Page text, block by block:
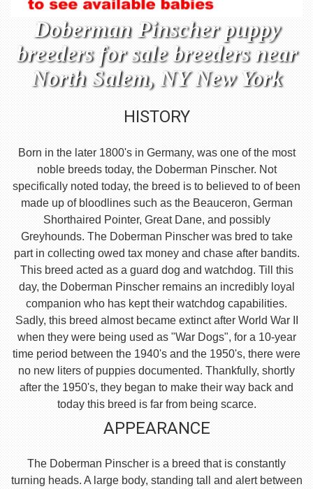
Doberman Pinscher puppy
breeders for sale breeders near
North Salem, NY New York
HISTORY
Born in the later 1800's in Germany, was one of the most
noble breeds today, the Doberman Pinscher. Not
specifically noted today, the breed is to believed to of been
made up of bloodlines such as the Beauceron, German
Shorthaired Pointer, Great Dane, and possibly
Greyhounds. The Doberman Pinscher was bred to take
part in collecting owed tax money and chase after bandits.
This breed acted as a guard dog and watchdog. Till this
day, the Doberman Pinscher remains an incredibly loyal
companion who has kept their watchdog capabilities.
Sadly, this breed almost became extinct after World War II
when they were being used as "War Dogs", for a 10-year
time period between the 1940's and the 1950's, there were
no new liters of puppies documented. Thankfully, shortly
after the 1950's, they began to make their way back and
today this breed is far from being scarce.
APPEARANCE
The Doberman Pinscher is a breed that is constantly
turning heads. A large body, standing tall and alert between